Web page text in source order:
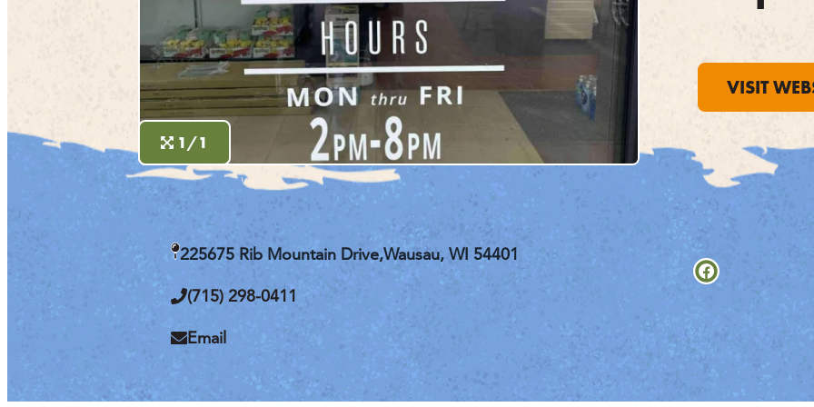
1/1
VISIT
225675 Rib Mountain Drive,Wausau, WI 54401
(715) 298-0411
Email